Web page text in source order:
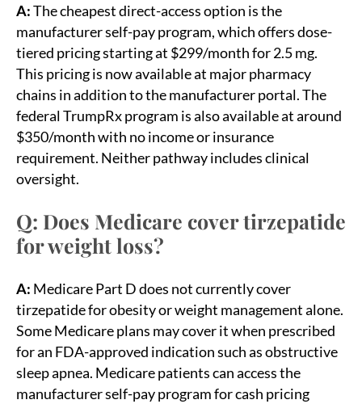
A:The cheapest direct-access option is the
manufacturer self-pay program, which offers dose-
tiered pricing starting at $299/month for 2.5 mg.
This pricing is now available at major pharmacy
chains in addition to the manufacturer portal. The
federal TrumpRx program is also available at around
$350/month with no income or insurance
requirement. Neither pathway includes clinical
oversight.
Q: Does Medicare cover tirzepatide
for weight loss?
A: Medicare Part D does not currently cover
tirzepatide for obesity or weight management alone.
Some Medicare plans may cover it when prescribed
for an FDA-approved indication such as obstructive
sleep apnea. Medicare patients can access the
manufacturer self-pay program for cash pricing